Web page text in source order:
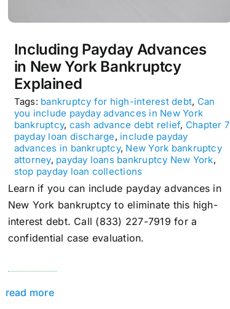
Including Payday Advances
in New York Bankruptcy
Explained
Tags: bankruptcy for high-interest debt, Can
you include payday advances in New York
bankruptcy, cash advance debt relief, Chapter 7
payday loan discharge, include payday
advances in bankruptcy, New York bankruptcy
attorney, payday loans bankruptcy New York,
stop payday loan collections
Learn if you can include payday advances in
New York bankruptcy to eliminate this high-
interest debt. Call (833) 227-7919 for a
confidential case evaluation.
read more